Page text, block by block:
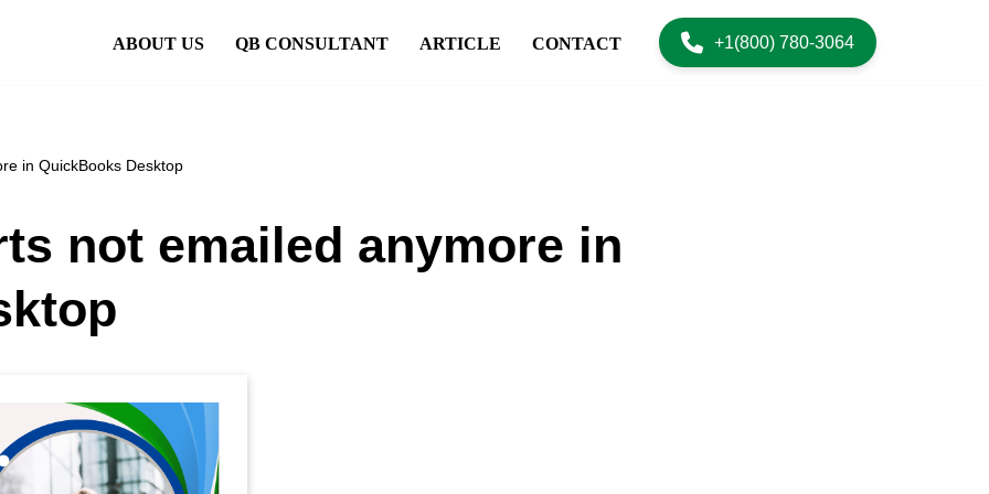
ABOUT US QB CONSULTANT ARTICLE CONTACT +1(800) 780-3064
in QuickBooks Desktop
not emailed anymore in